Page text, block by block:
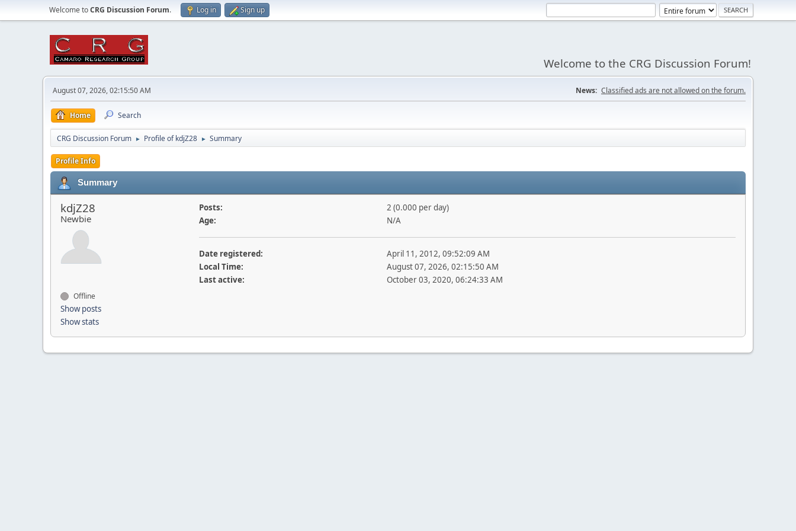
Welcome toCRG Discussion Forum. Log in Sign up
Welcome to the CRG Discussion Forum!
August 07, 2026, 02:15:50 AM News: Classified ads are not allowed on the forum.
Home Search
CRG Discussion Forum ► Profile of kdjZ28 ► Summary
Profile Info
Summary
kdjZ28
Newbie
Offline
Show posts
Show stats
Posts:
2 (0.000 per day)
Age:
N/A
Date registered:
April 11, 2012, 09:52:09 AM
Local Time:
August 07, 2026, 02:15:50 AM
Last active:
October 03, 2020, 06:24:33 AM